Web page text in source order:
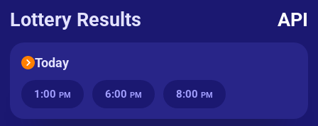
Lottery Results API
Today
1:00 PM 6:00 PM 8:00 PM